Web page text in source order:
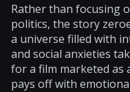
Rather than focusing
politics, the story
a universe filled with
and social anxieties
for a film marketed as
pays off with